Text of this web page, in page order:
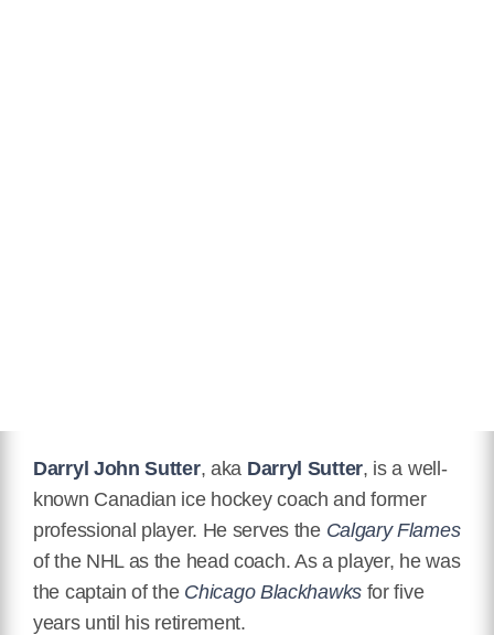
Darryl John Sutter, aka Darryl Sutter, is a well-
known Canadian ice hockey coach and former
professional player. He serves the Calgary Flames
of the NHL as the head coach. As a player, he was
the captain of the Chicago Blackhawksfor five
years until his retirement.